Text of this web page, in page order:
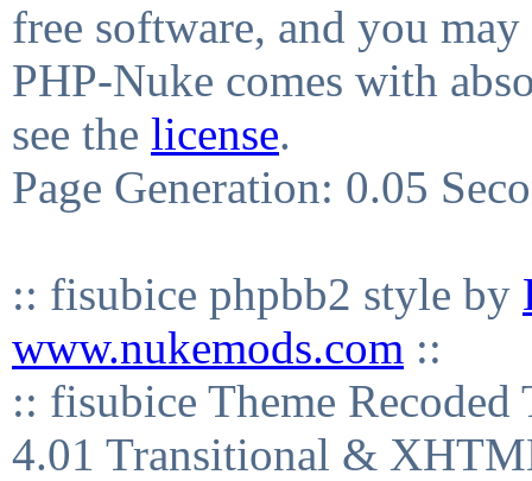
free software, and you
PHP-Nuke comes with
see the license.
Page Generation: 0.05
:: fisubice phpbb2 style by
www.nukemods.com ::
:: fisubice Theme
4.01 Transitional &